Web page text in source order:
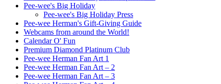
Pee-wee's Big Holiday
Pee-wee's Big Holiday Press
Pee-wee Herman's Gift-Giving Guide
Webcams from around the World!
Calendar O' Fun
Premium Diamond Platinum Club
Pee-wee Herman Fan Art 1
Pee-wee Herman Fan Art – 2
Pee-wee Herman Fan Art – 3